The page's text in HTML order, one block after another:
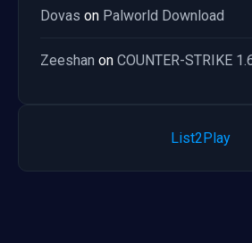
Dovas on Palworld Download
Zeeshan on COUNTER-STRIKE
List2Play